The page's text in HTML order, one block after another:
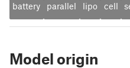
battery parallel lipo cell
Model origin